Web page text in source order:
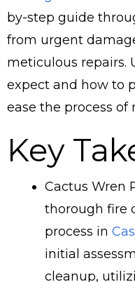
by-step guide
from urgent
meticulous repairs.
expect and how to
ease the process of
Key
Cactus Wren
thorough fire
process in
initial
cleanup,